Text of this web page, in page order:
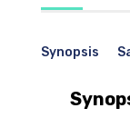
Synopsis